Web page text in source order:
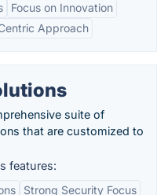
Focus on Innovation
Approach
suite of
that are customized to
features:
Strong Security Focus